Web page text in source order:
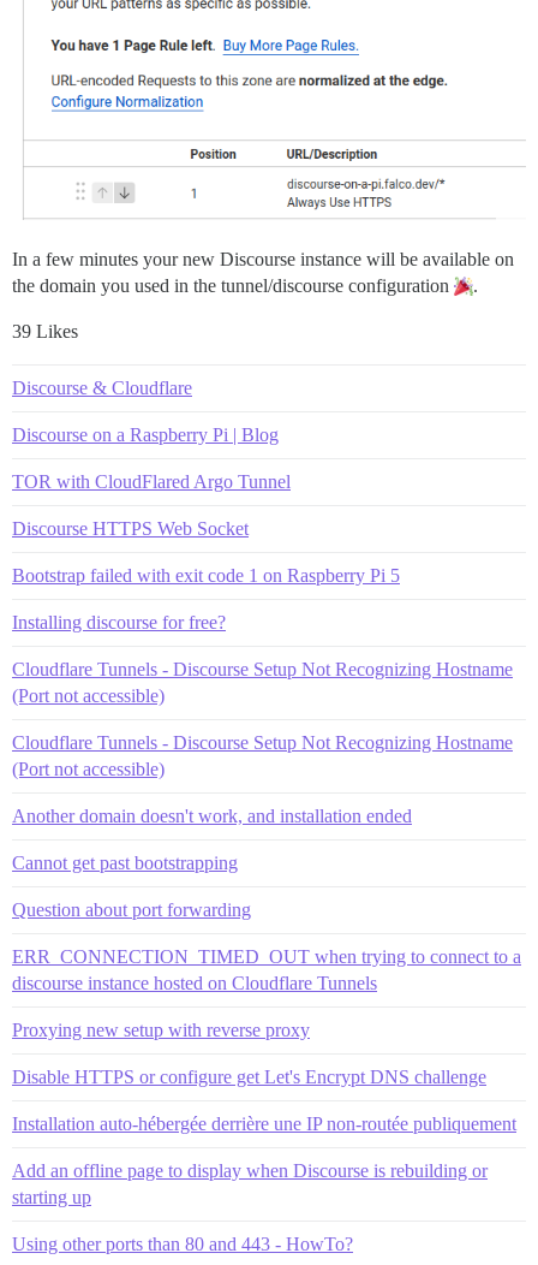
In a few minutes your new Discourse instance will be available on
the domain you used in the tunnel/discourse configuration
.
39 Likes
Discourse & Cloudflare
Discourse on a Raspberry Pi | Blog
TOR with CloudFlared Argo Tunnel
Discourse HTTPS Web Socket
Bootstrap failed with exit code 1 on Raspberry Pi 5
Installing discourse for free?
Cloudflare Tunnels - Discourse Setup Not Recognizing Hostname
(Port not accessible)
Cloudflare Tunnels - Discourse Setup Not Recognizing Hostname
(Port not accessible)
Another domain doesn't work, and installation ended
Cannot get past bootstrapping
Question about port forwarding
ERR_CONNECTION_TIMED_OUT when trying to connect to a
discourse instance hosted on Cloudflare Tunnels
Proxying new setup with reverse proxy
Disable HTTPS or configure get Let's Encrypt DNS challenge
Installation auto-hébergée derrière une IP non-routée publiquement
Add an offline page to display when Discourse is rebuilding or
starting up
Using other ports than 80 and 443 - HowTo?